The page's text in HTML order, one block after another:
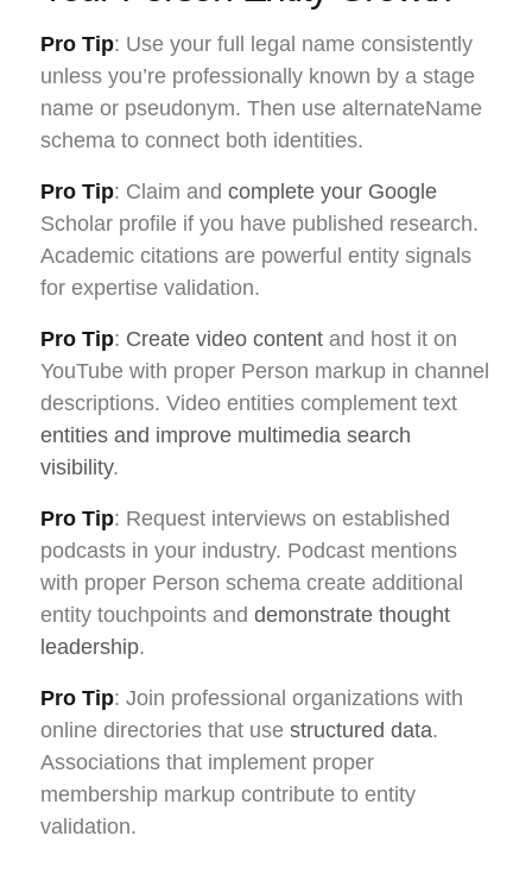
Pro Tip: Use your full legal name consistently
unless you’re professionally known by a stage
name or pseudonym. Then use alternateName
schema to connect both identities.
Pro Tip: Claim and complete your Google
Scholar profile if you have published research.
Academic citations are powerful entity signals
for expertise validation.
Pro Tip: Create video content and host it on
YouTube with proper Person markup in channel
descriptions. Video entities complement text
entities and improve multimedia search
visibility.
Pro Tip: Request interviews on established
podcasts in your industry. Podcast mentions
with proper Person schema create additional
entity touchpoints and demonstrate thought
leadership.
Pro Tip: Join professional organizations with
online directories that use structured data.
Associations that implement proper
membership markup contribute to entity
validation.